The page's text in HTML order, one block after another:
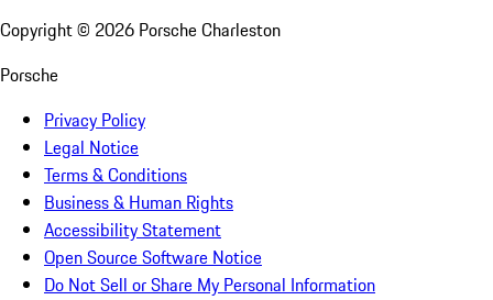
Copyright © 2026 Porsche Charleston
Porsche
Privacy Policy
Legal Notice
Terms & Conditions
Business & Human Rights
Accessibility Statement
Open Source Software Notice
Do Not Sell or Share My Personal Information